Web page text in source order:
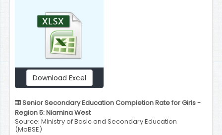
Download Excel
Senior Secondary Education Completion Rate for Girls -
Region 5: Niamina West
Source: Ministry of Basic and Secondary Education
(MoBSE)